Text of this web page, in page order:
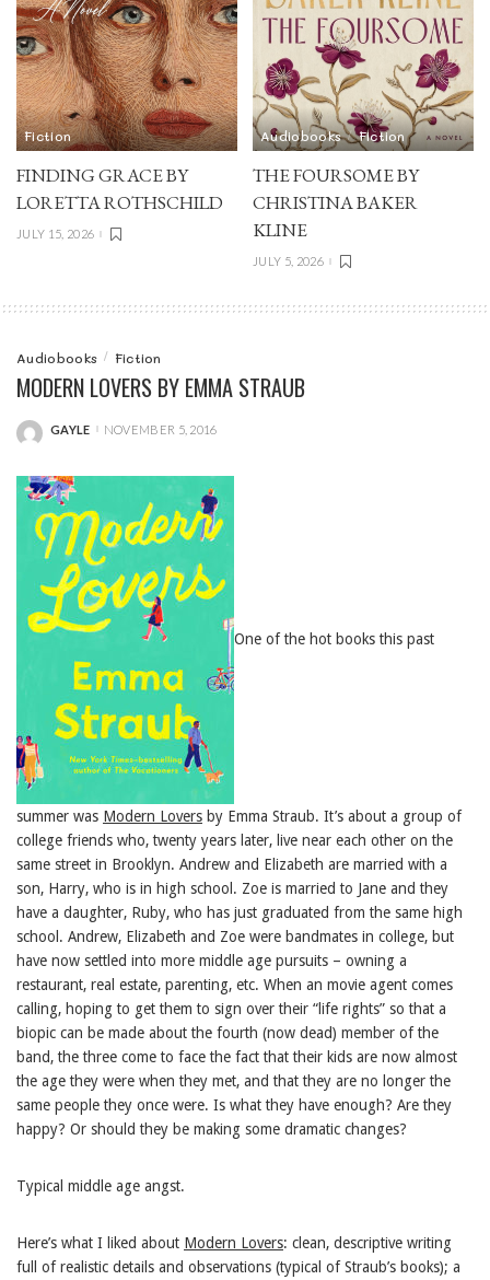
Fiction
FINDING GRACE BY
LORETTA ROTHSCHILD
JULY 15, 2026
Audiobooks Fiction
THE FOURSOME BY
CHRISTINA BAKER
KLINE
JULY 5, 2026
Audiobooks Fiction
MODERN LOVERS BY EMMA STRAUB
POSTED
GAYLE NOVEMBER 5, 2016
One of the hot books this past
summer was Modern Lovers by Emma Straub. It’s about a group of
college friends who, twenty years later, live near each other on the
same street in Brooklyn. Andrew and Elizabeth are married with a
son, Harry, who is in high school. Zoe is married to Jane and they
have a daughter, Ruby, who has just graduated from the same high
school. Andrew, Elizabeth and Zoe were bandmates in college, but
have now settled into more middle age pursuits – owning a
restaurant, real estate, parenting, etc. When an movie agent comes
calling, hoping to get them to sign over their “life rights” so that a
biopic can be made about the fourth (now dead) member of the
band, the three come to face the fact that their kids are now almost
the age they were when they met, and that they are no longer the
same people they once were. Is what they have enough? Are they
happy? Or should they be making some dramatic changes?
Typical middle age angst.
Here’s what I liked about Modern Lovers: clean, descriptive writing
full of realistic details and observations (typical of Straub’s books); a